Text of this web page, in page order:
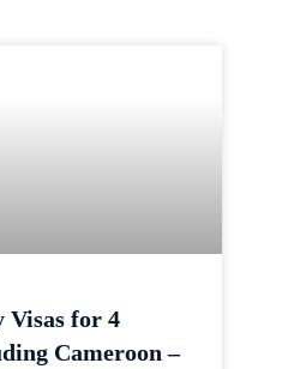
Visas for 4
Cameroon –